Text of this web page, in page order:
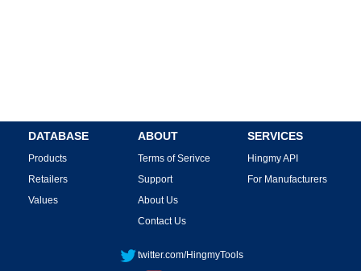
DATABASE
Products
Retailers
Values
ABOUT
Terms of Serivce
Support
About Us
Contact Us
SERVICES
Hingmy API
For Manufacturers
twitter.com/HingmyTools